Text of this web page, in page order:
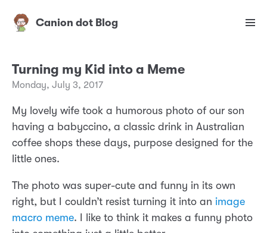
Canion dot Blog
Turning my Kid into a Meme
Monday, July 3, 2017
My lovely wife took a humorous photo of our son
having a babyccino, a classic drink in Australian
coffee shops these days, purpose designed for the
little ones.
The photo was super-cute and funny in its own
right, but I couldn’t resist turning it into an image
macro meme. I like to think it makes a funny photo